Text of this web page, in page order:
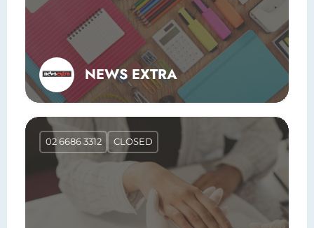
NEWS EXTRA
02 6686 3312 CLOSED